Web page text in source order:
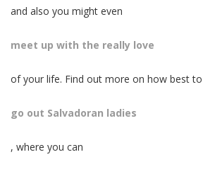
and also you might even
meet up with the really love
of your life. Find out more on how best to
go out Salvadoran ladies
, where you can